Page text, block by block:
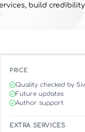
build
PRICE
Quality checked by
Future updates
Author support
EXTRA SERVICES